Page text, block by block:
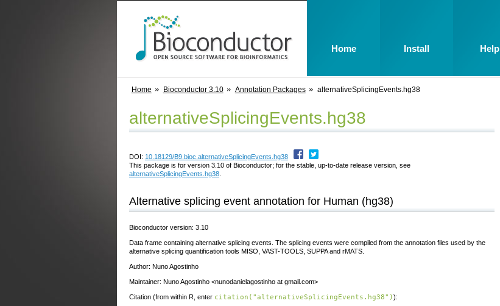
Home Bioconductor 3.10 Annotation Packages alternativeSplicingEvents.hg38
alternativeSplicingEvents.hg38
DOI: 10.18129/B9.bioc.alternativeSplicingEvents.hg38
This package is for version 3.10 of Bioconductor; for the stable, up-to-date release version, see
alternativeSplicingEvents.hg38
Alternative splicing event annotation for Human (hg38)
Bioconductor version: 3.10
Data frame containing alternative splicing events. The splicing events were compiled from the annotation files used by the
alternative splicing quantification tools MISO, VAST-TOOLS, SUPPA and rMATS.
Author: Nuno Agostinho
Maintainer: Nuno Agostinho <nunodanielagostinho at gmail.com>
Citation (from within R, enter citation("alternativeSplicingEvents.hg38")):
Home Install Help